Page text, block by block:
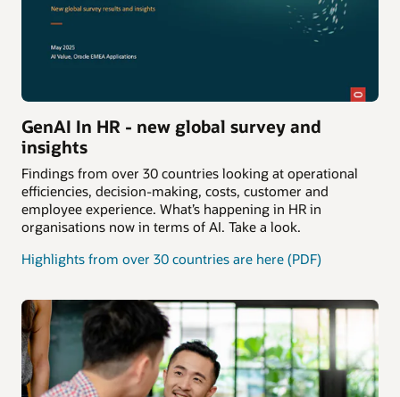
GenAI In HR - new global survey and
insights
Findings from over 30 countries looking at operational
efficiencies, decision-making, costs, customer and
employee experience. What’s happening in HR in
organisations now in terms of AI. Take a look.
Highlights from over 30 countries are here (PDF)